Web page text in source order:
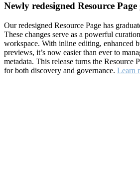
Newly redesigned Resource Page
Our redesigned Resource Page has
These changes serve as a powerful
workspace. With inline editing, enhanced
previews, it’s now easier than ever to
metadata. This release turns the Resource
for both discovery and governance. Learn